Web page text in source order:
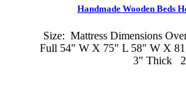
Handmade Wooden Beds
Size: Mattress Dimensions
Full 54" W X 75" L 58" W X
3" Thick